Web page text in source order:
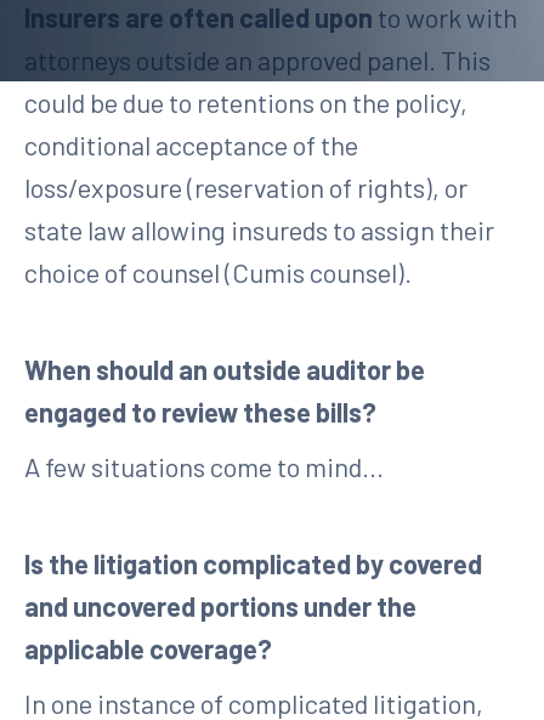
Insurers are often called upon to work with
attorneys outside an approved panel. This
could be due to retentions on the policy,
conditional acceptance of the
loss/exposure (reservation of rights), or
state law allowing insureds to assign their
choice of counsel (Cumis counsel).
When should an outside auditor be
engaged to review these bills?
A few situations come to mind...
Is the litigation complicated by covered
and uncovered portions under the
applicable coverage?
In one instance of complicated litigation,